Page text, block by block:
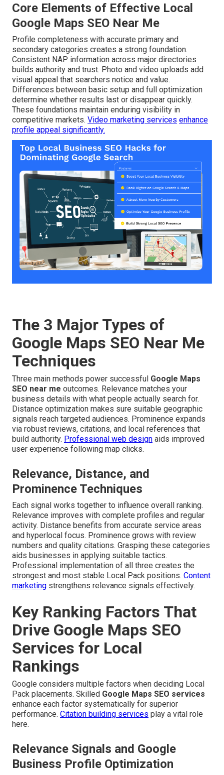
Core Elements of Effective Local
Google Maps SEO Near Me
Profile completeness with accurate primary and
secondary categories creates a strong foundation.
Consistent NAP information across major directories
builds authority and trust. Photo and video uploads add
visual appeal that searchers notice and value.
Differences between basic setup and full optimization
determine whether results last or disappear quickly.
These foundations maintain enduring visibility in
competitive markets. Video marketing services enhance
profile appeal significantly.
The 3 Major Types of
Google Maps SEO Near Me
Techniques
Three main methods power successful Google Maps
SEO near me outcomes. Relevance matches your
business details with what people actually search for.
Distance optimization makes sure suitable geographic
signals reach targeted audiences. Prominence expands
via robust reviews, citations, and local references that
build authority. Professional web design aids improved
user experience following map clicks.
Relevance, Distance, and
Prominence Techniques
Each signal works together to influence overall ranking.
Relevance improves with complete profiles and regular
activity. Distance benefits from accurate service areas
and hyperlocal focus. Prominence grows with review
numbers and quality citations. Grasping these categories
aids businesses in applying suitable tactics.
Professional implementation of all three creates the
strongest and most stable Local Pack positions. Content
marketing strengthens relevance signals effectively.
Key Ranking Factors That
Drive Google Maps SEO
Services for Local
Rankings
Google considers multiple factors when deciding Local
Pack placements. Skilled Google Maps SEO services
enhance each factor systematically for superior
performance. Citation building services play a vital role
here.
Relevance Signals and Google
Business Profile Optimization